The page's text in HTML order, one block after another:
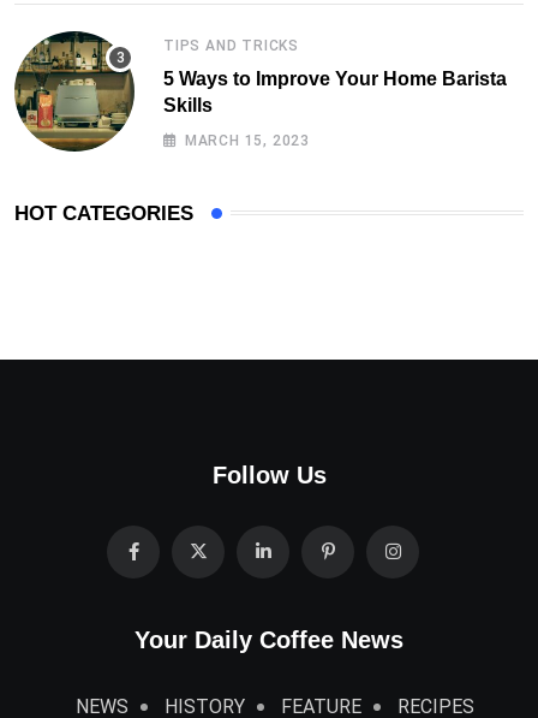
TIPS AND TRICKS
5 Ways to Improve Your Home Barista
Skills
MARCH 15, 2023
HOT CATEGORIES
Follow Us
Your Daily Coffee News
NEWS HISTORY FEATURE RECIPES